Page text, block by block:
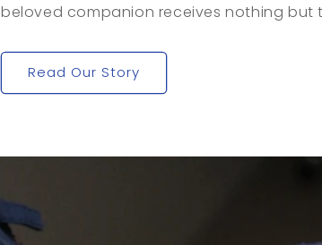
beloved companion receives nothing but
Read Our Story